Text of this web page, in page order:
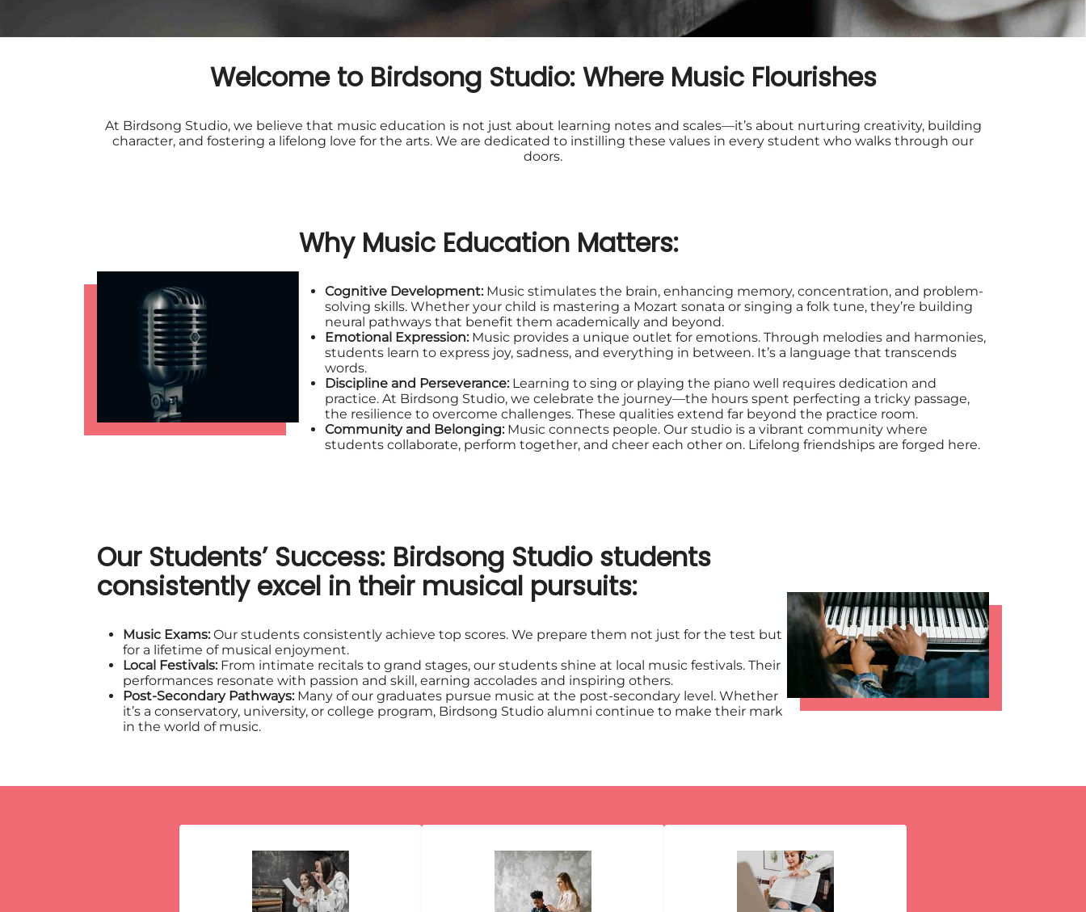
Welcome to Birdsong Studio: Where Music Flourishes
At Birdsong Studio, we believe that music education is not just about learning notes and scales—it’s about nurturing creativity, building
character, and fostering a lifelong love for the arts. We are dedicated to instilling these values in every student who walks through our
doors.
Why Music Education Matters:
Cognitive Development:Music stimulates the brain, enhancing memory, concentration, and problem-
solving skills. Whether your child is mastering a Mozart sonata or singing a folk tune, they’re building
neural pathways that benefit them academically and beyond.
Emotional Expression:Music provides a unique outlet for emotions. Through melodies and harmonies,
students learn to express joy, sadness, and everything in between. It’s a language that transcends
words.
Discipline and Perseverance: Learning to sing or playing the piano well requires dedication and
practice. At Birdsong Studio, we celebrate the journey—the hours spent perfecting a tricky passage,
the resilience to overcome challenges. These qualities extend far beyond the practice room.
Community and Belonging: Music connects people. Our studio is a vibrant community where
students collaborate, perform together, and cheer each other on. Lifelong friendships are forged here.
Our Students’ Success: Birdsong Studio students
consistently excel in their musical pursuits:
Music Exams:Our students consistently achieve top scores. We prepare them not just for the test but
for a lifetime of musical enjoyment.
Local Festivals: From intimate recitals to grand stages, our students shine at local music festivals. Their
performances resonate with passion and skill, earning accolades and inspiring others.
Post-Secondary Pathways:Many of our graduates pursue music at the post-secondary level. Whether
it’s a conservatory, university, or college program, Birdsong Studio alumni continue to make their mark
in the world of music.